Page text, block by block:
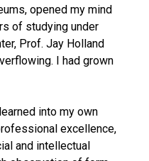
opened my mind
of studying under
Prof. Jay Holland
I had grown
into my own
excellence,
and intellectual